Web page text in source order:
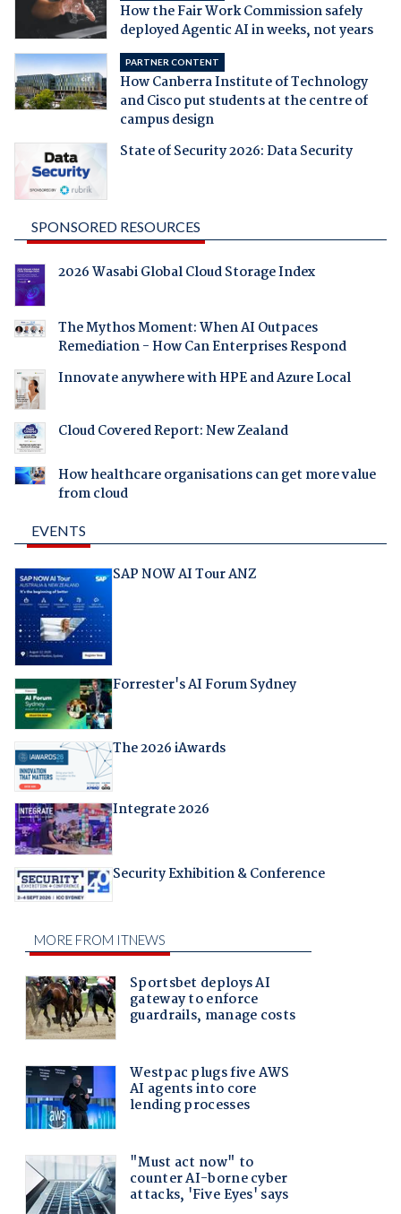
How the Fair Work Commission safely
deployed Agentic AI in weeks, not years
PARTNER CONTENT
How Canberra Institute of Technology
and Cisco put students at the centre of
campus design
State of Security 2026: Data Security
SPONSORED RESOURCES
2026 Wasabi Global Cloud Storage Index
The Mythos Moment: When AI Outpaces
Remediation - How Can Enterprises Respond
Innovate anywhere with HPE and Azure Local
Cloud Covered Report: New Zealand
How healthcare organisations can get more value
from cloud
EVENTS
SAP NOW AI Tour ANZ
Forrester's AI Forum Sydney
The 2026 iAwards
Integrate 2026
Security Exhibition & Conference